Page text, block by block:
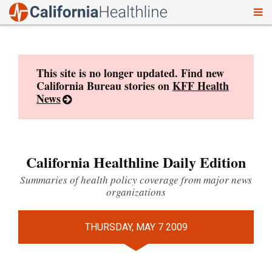
This site is no longer updated. Find new
California Bureau stories onKFF Health
News
California Healthline Daily Edition
Summaries of health policy coverage from major news
organizations
THURSDAY, MAY 7 2009